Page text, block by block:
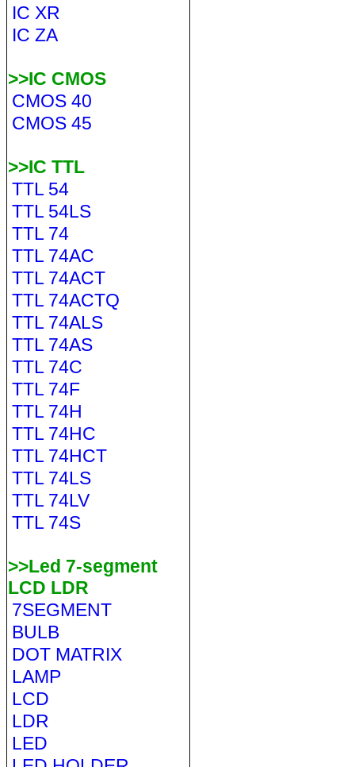
IC XR
IC ZA
>>IC CMOS
CMOS 40
CMOS 45
>>IC TTL
TTL 54
TTL 54LS
TTL 74
TTL 74AC
TTL 74ACT
TTL 74ACTQ
TTL 74ALS
TTL 74AS
TTL 74C
TTL 74F
TTL 74H
TTL 74HC
TTL 74HCT
TTL 74LS
TTL 74LV
TTL 74S
>>Led 7-segment
LCD LDR
7SEGMENT
BULB
DOT MATRIX
LAMP
LCD
LDR
LED